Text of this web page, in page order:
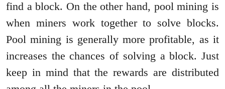
find a block. On the other hand, pool mining is
when miners work together to solve blocks.
Pool mining is generally more profitable, as it
increases the chances of solving a block. Just
keep in mind that the rewards are distributed